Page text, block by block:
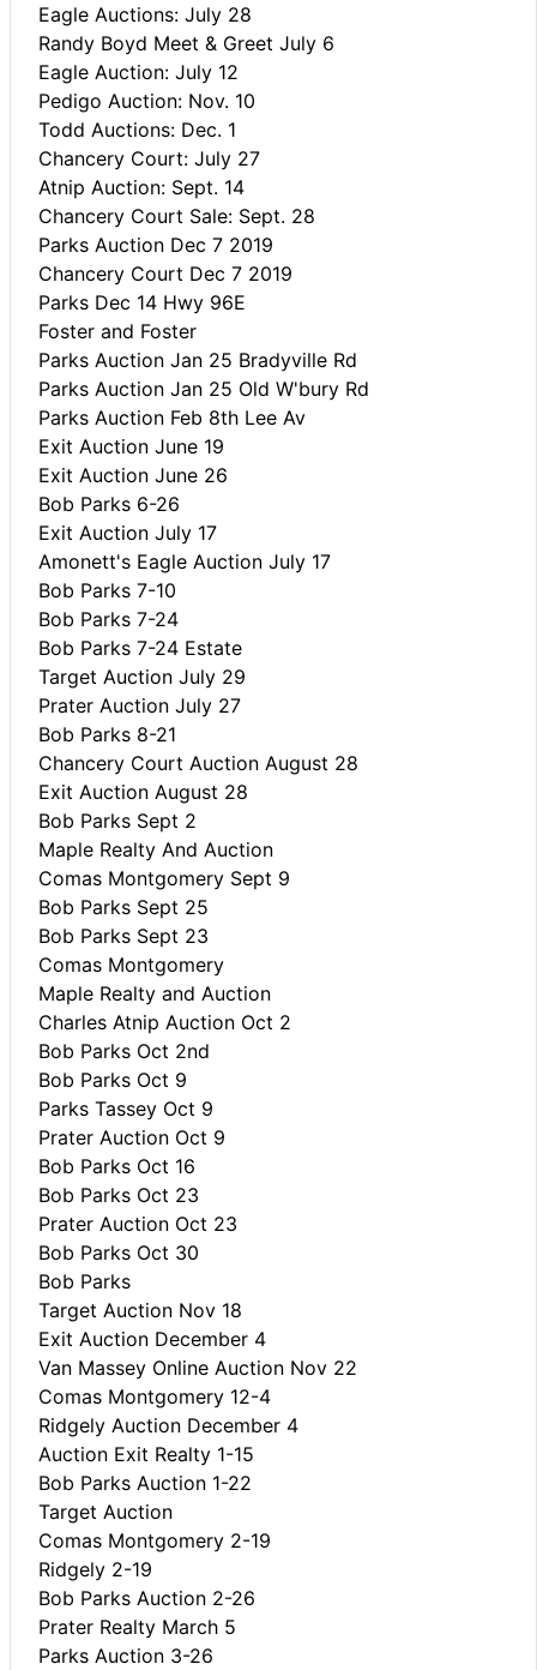
Eagle Auctions: July 28
Randy Boyd Meet & Greet July 6
Eagle Auction: July 12
Pedigo Auction: Nov. 10
Todd Auctions: Dec. 1
Chancery Court: July 27
Atnip Auction: Sept. 14
Chancery Court Sale: Sept. 28
Parks Auction Dec 7 2019
Chancery Court Dec 7 2019
Parks Dec 14 Hwy 96E
Foster and Foster
Parks Auction Jan 25 Bradyville Rd
Parks Auction Jan 25 Old W'bury Rd
Parks Auction Feb 8th Lee Av
Exit Auction June 19
Exit Auction June 26
Bob Parks 6-26
Exit Auction July 17
Amonett's Eagle Auction July 17
Bob Parks 7-10
Bob Parks 7-24
Bob Parks 7-24 Estate
Target Auction July 29
Prater Auction July 27
Bob Parks 8-21
Chancery Court Auction August 28
Exit Auction August 28
Bob Parks Sept 2
Maple Realty And Auction
Comas Montgomery Sept 9
Bob Parks Sept 25
Bob Parks Sept 23
Comas Montgomery
Maple Realty and Auction
Charles Atnip Auction Oct 2
Bob Parks Oct 2nd
Bob Parks Oct 9
Parks Tassey Oct 9
Prater Auction Oct 9
Bob Parks Oct 16
Bob Parks Oct 23
Prater Auction Oct 23
Bob Parks Oct 30
Bob Parks
Target Auction Nov 18
Exit Auction December 4
Van Massey Online Auction Nov 22
Comas Montgomery 12-4
Ridgely Auction December 4
Auction Exit Realty 1-15
Bob Parks Auction 1-22
Target Auction
Comas Montgomery 2-19
Ridgely 2-19
Bob Parks Auction 2-26
Prater Realty March 5
Parks Auction 3-26